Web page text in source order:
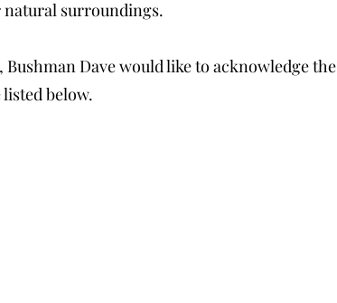
surroundings.
Dave would like to acknowledge the
below.